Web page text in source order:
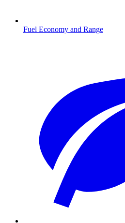
Fuel Economy and Range